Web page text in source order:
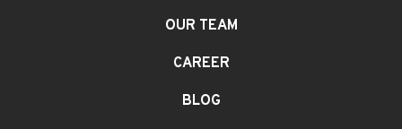
OUR TEAM
CAREER
BLOG